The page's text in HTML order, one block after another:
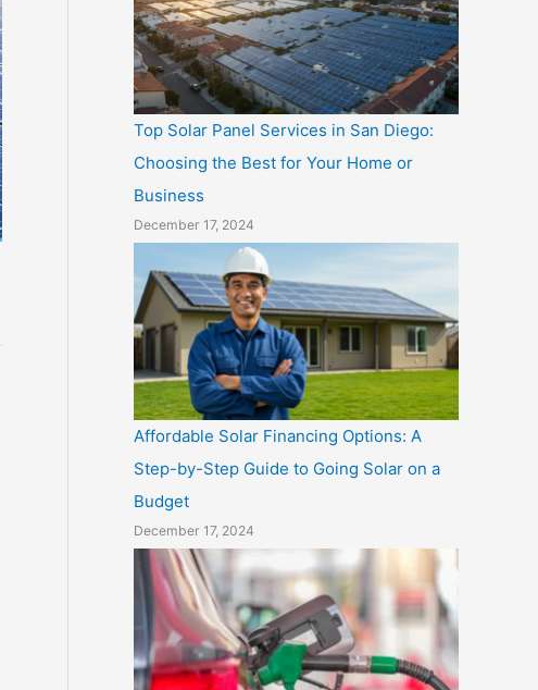
Top Solar Panel Services in San Diego:
Choosing the Best for Your Home or
Business
December 17, 2024
Affordable Solar Financing Options: A
Step-by-Step Guide to Going Solar on a
Budget
December 17, 2024